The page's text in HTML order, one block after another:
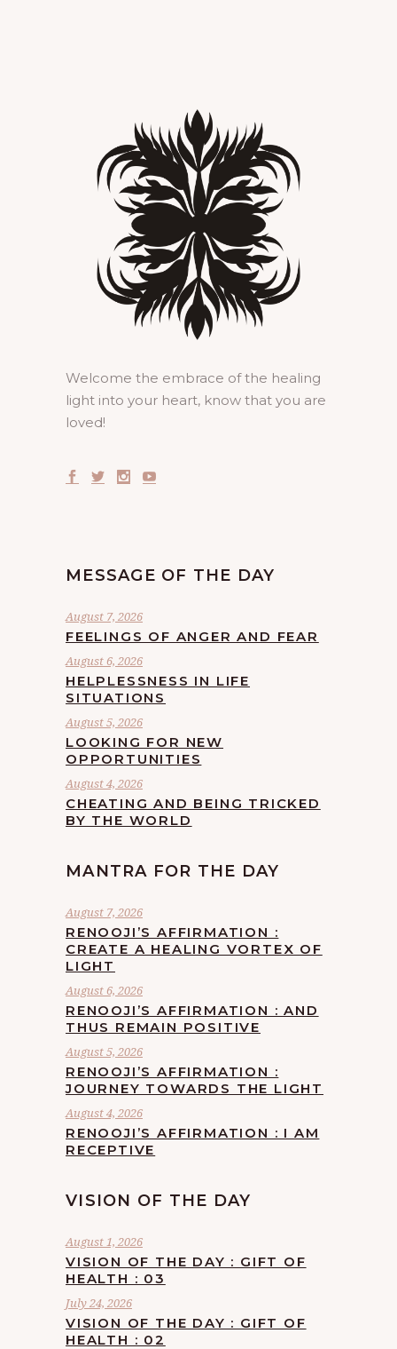
Welcome the embrace of the healing
light into your heart, know that you are
loved!
MESSAGE OF THE DAY
August 7, 2026
FEELINGS OF ANGER AND FEAR
August 6, 2026
HELPLESSNESS IN LIFE
SITUATIONS
August 5, 2026
LOOKING FOR NEW
OPPORTUNITIES
August 4, 2026
CHEATING AND BEING TRICKED
BY THE WORLD
MANTRA FOR THE DAY
August 7, 2026
RENOOJI’S AFFIRMATION :
CREATE A HEALING VORTEX OF
LIGHT
August 6, 2026
RENOOJI’S AFFIRMATION : AND
THUS REMAIN POSITIVE
August 5, 2026
RENOOJI’S AFFIRMATION :
JOURNEY TOWARDS THE LIGHT
August 4, 2026
RENOOJI’S AFFIRMATION : I AM
RECEPTIVE
VISION OF THE DAY
August 1, 2026
VISION OF THE DAY : GIFT OF
HEALTH : 03
July 24, 2026
VISION OF THE DAY : GIFT OF
HEALTH : 02